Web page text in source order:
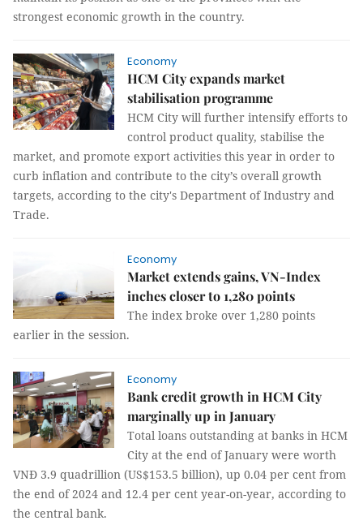
strongest economic growth in the country.
Economy
HCM City expands market
stabilisation programme
HCM City will further intensify efforts to
control product quality, stabilise the
market, and promote export activities this year in order to
curb inflation and contribute to the city’s overall growth
targets, according to the city's Department of Industry and
Trade.
Economy
Market extends gains, VN-Index
inches closer to 1,280 points
The index broke over 1,280 points
earlier in the session.
Economy
Bank credit growth in HCM City
marginally up in January
Total loans outstanding at banks in HCM
City at the end of January were worth
VNĐ 3.9 quadrillion (US$153.5 billion), up 0.04 per cent from
the end of 2024 and 12.4 per cent year-on-year, according to
the central bank.